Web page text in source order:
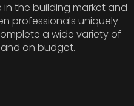
in the building market and
professionals uniquely
a wide variety of
on budget.